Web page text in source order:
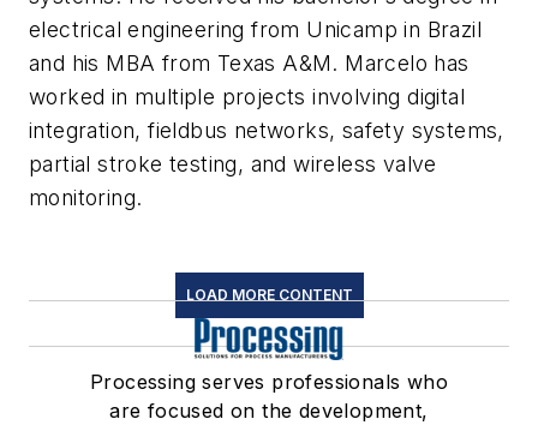
electrical engineering from Unicamp in Brazil
and his MBA from Texas A&M. Marcelo has
worked in multiple projects involving digital
integration, fieldbus networks, safety systems,
partial stroke testing, and wireless valve
monitoring.
LOAD MORE CONTENT
Processing serves professionals who
are focused on the development,